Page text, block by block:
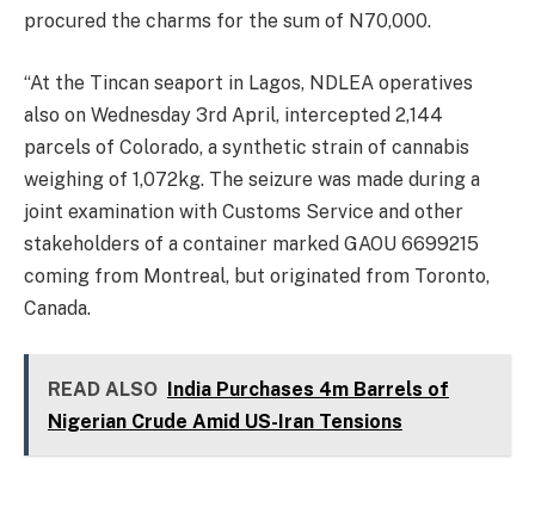
procured the charms for the sum of N70,000.
“At the Tincan seaport in Lagos, NDLEA operatives
also on Wednesday 3rd April, intercepted 2,144
parcels of Colorado, a synthetic strain of cannabis
weighing of 1,072kg. The seizure was made during a
joint examination with Customs Service and other
stakeholders of a container marked GAOU 6699215
coming from Montreal, but originated from Toronto,
Canada.
READ ALSO India Purchases 4m Barrels of
Nigerian Crude Amid US-Iran Tensions